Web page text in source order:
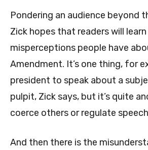
Pondering an audience beyond
Zick hopes that readers will
misperceptions people have
Amendment. It’s one thing, for
president to speak about a
pulpit, Zick says, but it’s quite
coerce others or regulate
And then there is the